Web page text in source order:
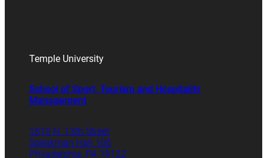
Temple University
School of Sport, Tourism and Hospitality
Management
1810 N. 13th Street
Speakman Hall 106
Philadelphia, PA 19122